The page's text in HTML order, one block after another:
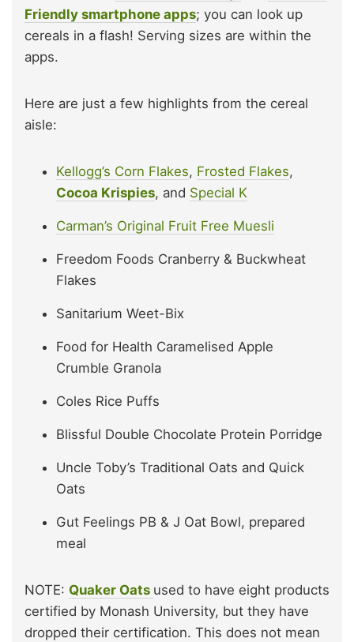
Friendly smartphone apps; you can look up
cereals in a flash! Serving sizes are within the
apps.
Here are just a few highlights from the cereal
aisle:
Kellogg’s Corn Flakes, Frosted Flakes,
Cocoa Krispies, and Special K
Carman’s Original Fruit Free Muesli
Freedom Foods Cranberry & Buckwheat
Flakes
Sanitarium Weet-Bix
Food for Health Caramelised Apple
Crumble Granola
Coles Rice Puffs
Blissful Double Chocolate Protein Porridge
Uncle Toby’s Traditional Oats and Quick
Oats
Gut Feelings PB & J Oat Bowl, prepared
meal
NOTE: Quaker Oats used to have eight products
certified by Monash University, but they have
dropped their certification. This does not mean